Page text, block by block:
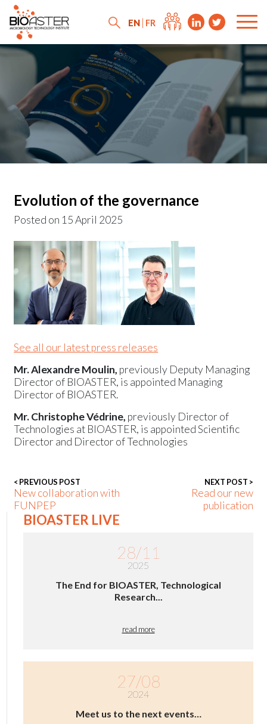
EN FR
News
Press releases
Events
Evolution of the governance
Posted on 15 April 2025
See all our latest press releases
Mr. Alexandre Moulin, previously Deputy Managing
Director of BIOASTER, is appointed Managing
Director of BIOASTER.
Mr. Christophe Védrine, previously Director of
Technologies at BIOASTER, is appointed Scientific
Director and Director of Technologies
< PREVIOUS POST
New collaboration with
FUNPEP
NEXT POST >
Read our new
publication
BIOASTER LIVE
28/11
2025
The End for BIOASTER, Technological
Research...
read more
27/08
2024
Meet us to the next events…